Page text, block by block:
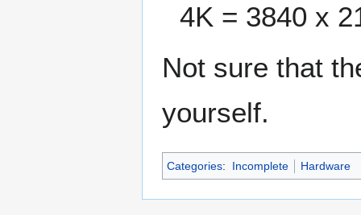
4K = 3840 x
Not sure that
yourself.
Categories: Incomplete Hardware